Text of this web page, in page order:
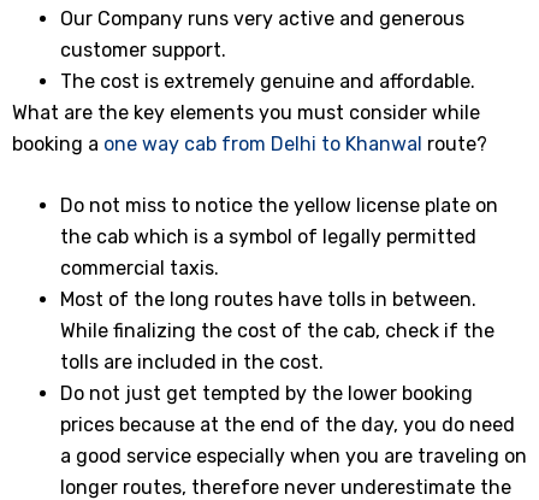
Our Company runs very active and generous
customer support.
The cost is extremely genuine and affordable.
What are the key elements you must consider while
booking a one way cab from Delhi to Khanwal route?
Do not miss to notice the yellow license plate on
the cab which is a symbol of legally permitted
commercial taxis.
Most of the long routes have tolls in between.
While finalizing the cost of the cab, check if the
tolls are included in the cost.
Do not just get tempted by the lower booking
prices because at the end of the day, you do need
a good service especially when you are traveling on
longer routes, therefore never underestimate the